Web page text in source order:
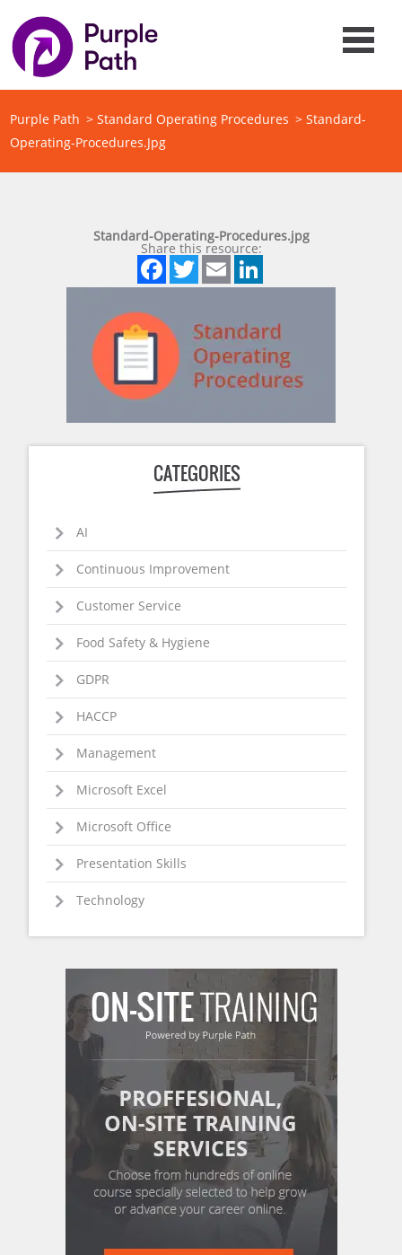
Purple Path >Standard Operating Procedures >Standard-
Operating-Procedures.jpg
Standard-Operating-Procedures.jpg
Share this resource:
Facebook
Twitter
Email
CATEGORIES
AI
Continuous Improvement
Customer Service
Food Safety & Hygiene
GDPR
HACCP
Management
Microsoft Excel
Microsoft Office
Presentation Skills
Technology